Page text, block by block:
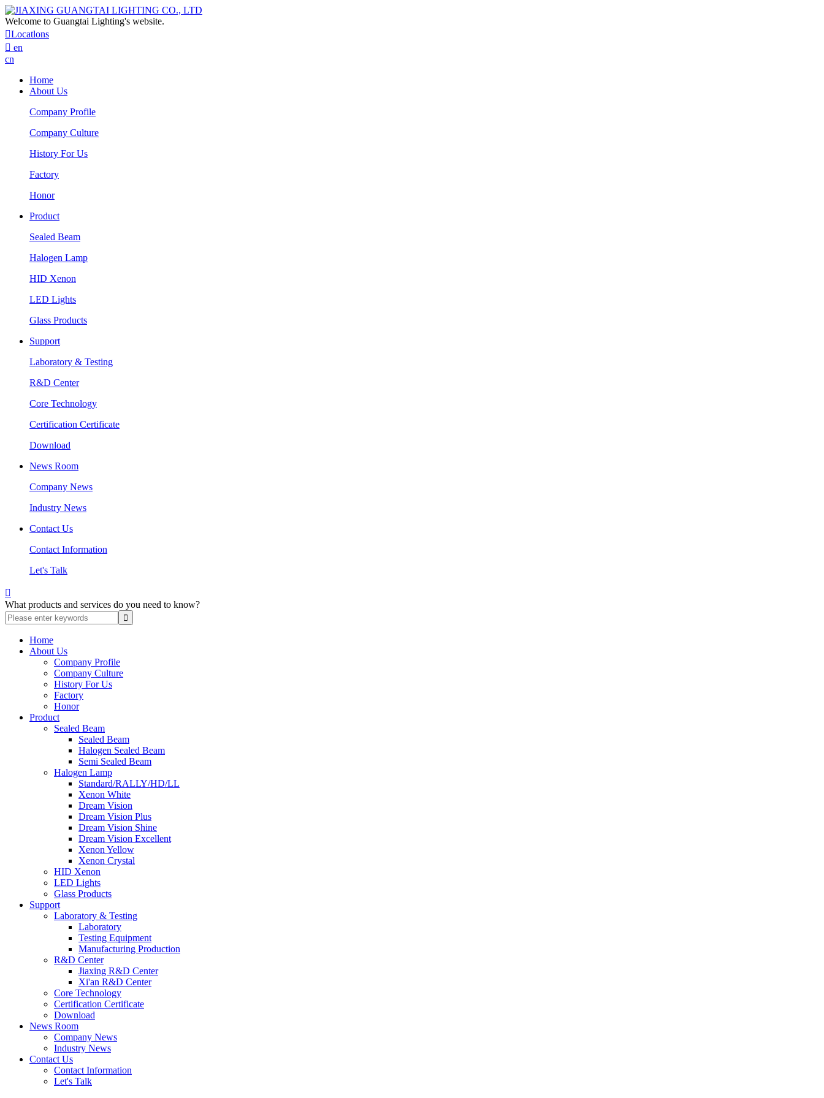
Welcome to Guangtai Lighting's website.
Locatlons
 en
cn
Home
About Us
Company Profile
Company Culture
History For Us
Factory
Honor
Product
Sealed Beam
Halogen Lamp
HID Xenon
LED Lights
Glass Products
Support
Laboratory & Testing
R&D Center
Core Technology
Certification Certificate
Download
News Room
Company News
Industry News
Contact Us
Contact Information
Let's Talk

What products and services do you need to know?
Home
About Us
Company Profile
Company Culture
History For Us
Factory
Honor
Product
Sealed Beam
Sealed Beam
Halogen Sealed Beam
Semi Sealed Beam
Halogen Lamp
Standard/RALLY/HD/LL
Xenon White
Dream Vision
Dream Vision Plus
Dream Vision Shine
Dream Vision Excellent
Xenon Yellow
Xenon Crystal
HID Xenon
LED Lights
Glass Products
Support
Laboratory & Testing
Laboratory
Testing Equipment
Manufacturing Production
R&D Center
Jiaxing R&D Center
Xi'an R&D Center
Core Technology
Certification Certificate
Download
News Room
Company News
Industry News
Contact Us
Contact Information
Let's Talk